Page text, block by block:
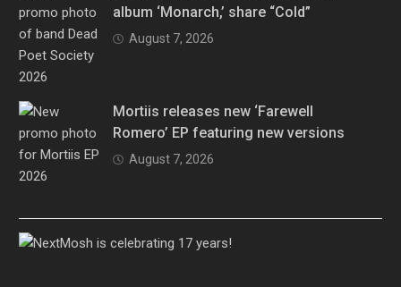
album ‘Monarch,’ share “Cold”
August 7, 2026
Mortiis releases new ‘Farewell
Romero’ EP featuring new versions
August 7, 2026